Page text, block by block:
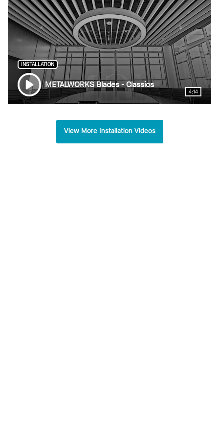
INSTALLATION
METALWORKS Blades - Classics
4:14
View More Installation Videos